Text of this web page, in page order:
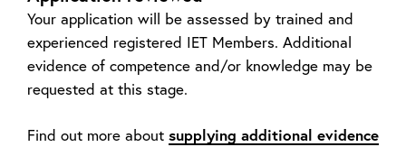
Your application will be assessed by trained and
experienced registered IET Members. Additional
evidence of competence and/or knowledge may be
requested at this stage.
Find out more about supplying additional evidence